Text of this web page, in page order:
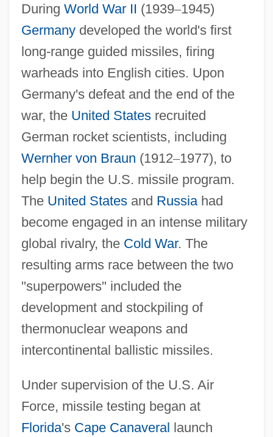
During World War II (1939–1945)
Germanydeveloped the world's first
long-range guided missiles, firing
warheads into English cities. Upon
Germany's defeat and the end of the
war, the United Statesrecruited
German rocket scientists, including
Wernher von Braun (1912–1977), to
help begin the U.S. missile program.
The United Statesand Russiahad
become engaged in an intense military
global rivalry, the Cold War. The
resulting arms race between the two
"superpowers" included the
development and stockpiling of
thermonuclear weapons and
intercontinental ballistic missiles.
Under supervision of the U.S. Air
Force, missile testing began at
Florida's Cape Canaveral launch